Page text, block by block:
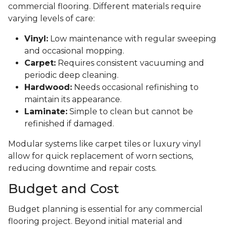
commercial flooring. Different materials require
varying levels of care:
Vinyl: Low maintenance with regular sweeping
and occasional mopping.
Carpet: Requires consistent vacuuming and
periodic deep cleaning.
Hardwood: Needs occasional refinishing to
maintain its appearance.
Laminate: Simple to clean but cannot be
refinished if damaged.
Modular systems like carpet tiles or luxury vinyl
allow for quick replacement of worn sections,
reducing downtime and repair costs.
Budget and Cost
Budget planning is essential for any commercial
flooring project. Beyond initial material and